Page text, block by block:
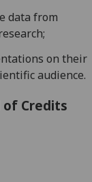
data from
on their
audience.
of Credits